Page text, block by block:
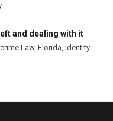
and dealing with it
Law, Florida Identity